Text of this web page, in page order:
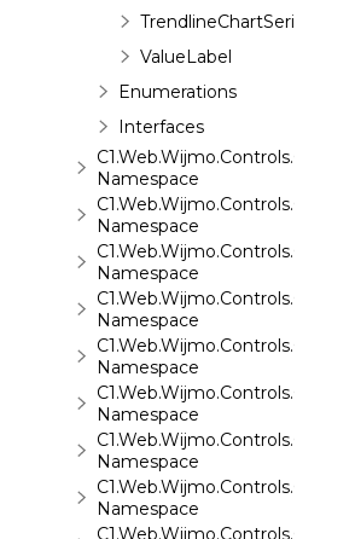
TrendlineChartSeries
ValueLabel
Enumerations
Interfaces
Namespace
C1.Web.Wijmo.Controls.C1Dialog
Namespace
Namespace
Namespace
Namespace
Namespace
Namespace
Namespace